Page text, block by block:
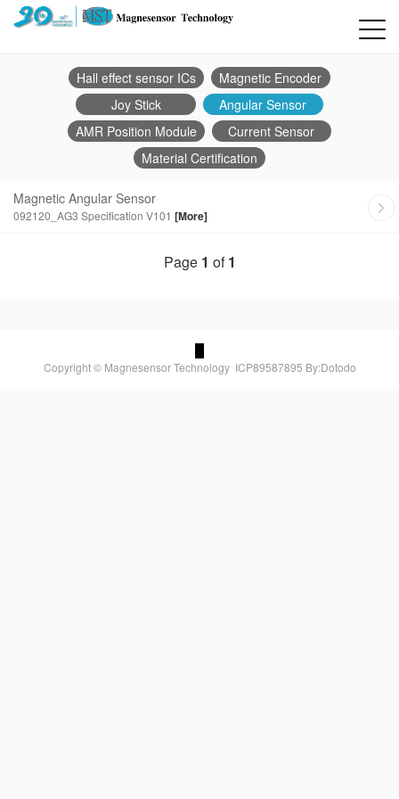
Hall effect sensor ICs
Magnetic Encoder
Joy Stick
Angular Sensor
AMR Position Module
Current Sensor
Material Certification
Magnetic Angular Sensor
092120_AG3 Specification V101 [More]
Page 1 of1
Copyright © Magnesensor Technology ICP89587895 By:Dotodo